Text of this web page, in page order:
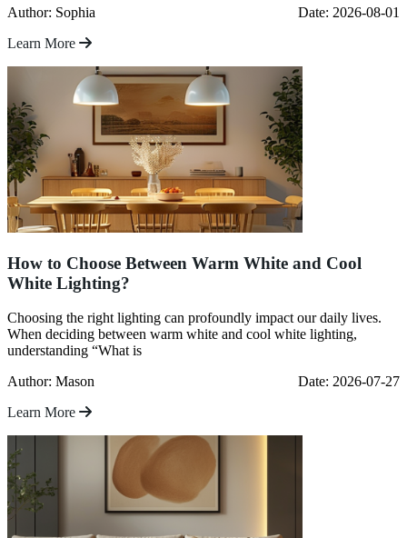
Author: Sophia
Date: 2026-08-01
Learn More
How to Choose Between Warm White and Cool
White Lighting?
Choosing the right lighting can profoundly impact our daily lives.
When deciding between warm white and cool white lighting,
understanding “What is
Author: Mason
Date: 2026-07-27
Learn More